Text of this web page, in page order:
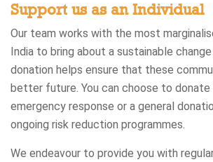
Support us as an Individual
Our team works with the most
India to bring about a sustainable
donation helps ensure that these
better future. You can choose to donate
emergency response or a general
ongoing risk reduction programmes.
We endeavour to provide you with